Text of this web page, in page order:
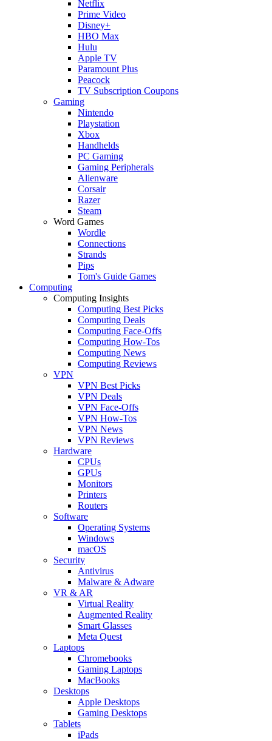
Netflix
Prime Video
Disney+
HBO Max
Hulu
Apple TV
Paramount Plus
Peacock
TV Subscription Coupons
Gaming
Nintendo
Playstation
Xbox
Handhelds
PC Gaming
Gaming Peripherals
Alienware
Corsair
Razer
Steam
Word Games
Wordle
Connections
Strands
Pips
Tom's Guide Games
Computing
Computing Insights
Computing Best Picks
Computing Deals
Computing Face-Offs
Computing How-Tos
Computing News
Computing Reviews
VPN
VPN Best Picks
VPN Deals
VPN Face-Offs
VPN How-Tos
VPN News
VPN Reviews
Hardware
CPUs
GPUs
Monitors
Printers
Routers
Software
Operating Systems
Windows
macOS
Security
Antivirus
Malware & Adware
VR & AR
Virtual Reality
Augmented Reality
Smart Glasses
Meta Quest
Laptops
Chromebooks
Gaming Laptops
MacBooks
Desktops
Apple Desktops
Gaming Desktops
Tablets
iPads